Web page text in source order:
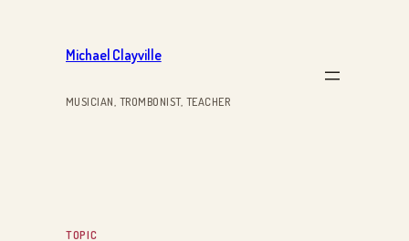
Michael Clayville
MUSICIAN, TROMBONIST, TEACHER
TOPIC